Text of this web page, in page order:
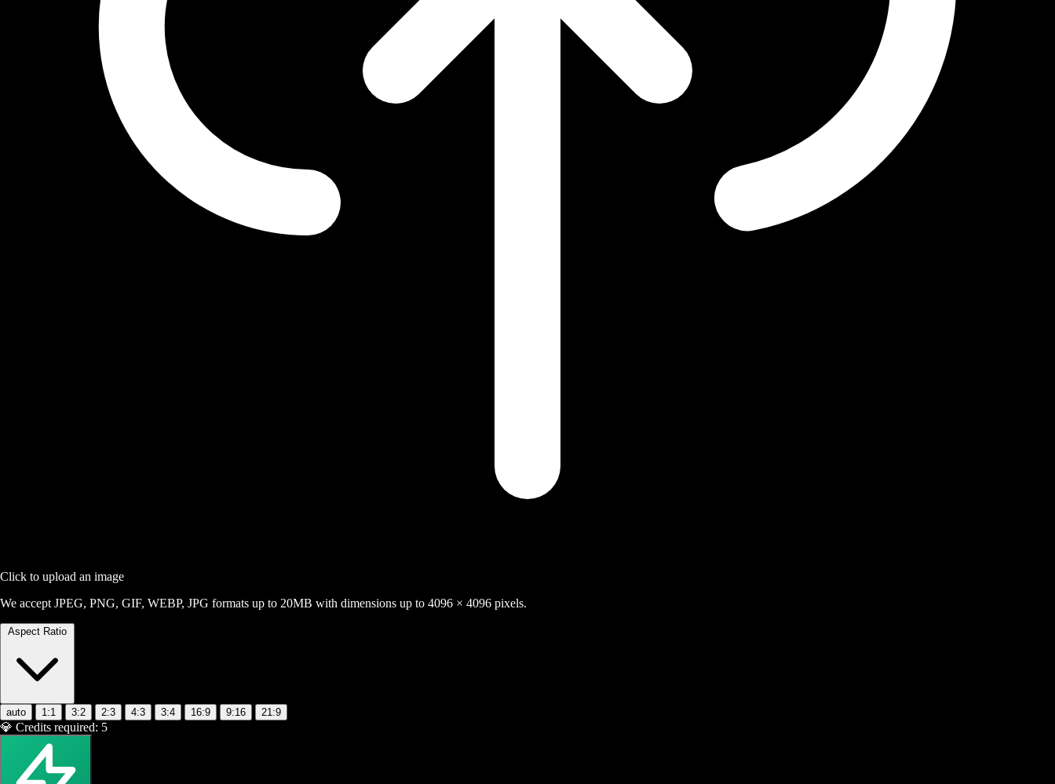
Click to upload an image
We accept JPEG, PNG, GIF, WEBP, JPG formats up to 20MB with dimensions up to 4096 × 4096 pixels.
Aspect Ratio
auto 1:1 3:2 2:3 4:3 3:4 16:9 9:16 21:9
💎 Credits required: 5